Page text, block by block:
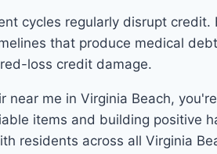
cycles regularly disrupt
that produce medical
loss credit damage.
near me in Virginia Beach,
items and building positive
residents across all Virginia